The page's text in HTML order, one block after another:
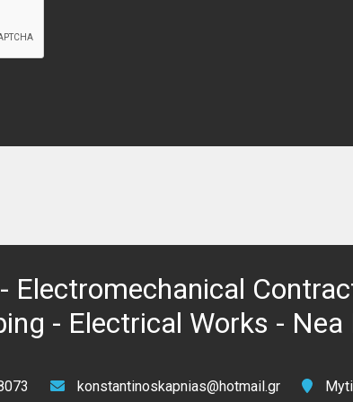
Electromechanical
- Electrical Works - Nea
konstantinoskapnias@hotmail.gr